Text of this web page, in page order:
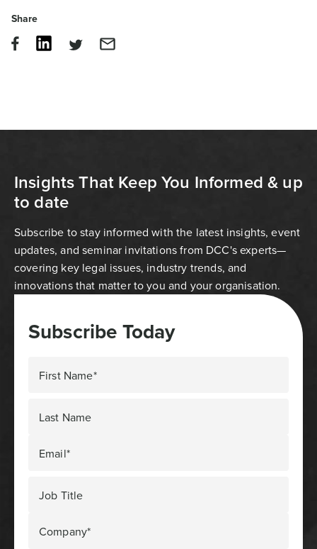
Share
Insights That Keep You Informed & up
to date
Subscribe to stay informed with the latest insights, event
updates, and seminar invitations from DCC's experts—
covering key legal issues, industry trends, and
innovations that matter to you and your organisation.
Subscribe Today
First Name*
Last Name
Email*
Job Title
Company*